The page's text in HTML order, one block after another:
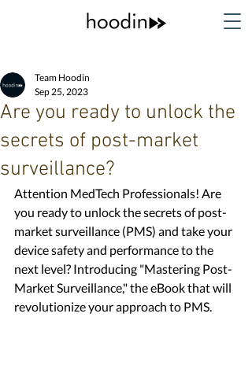
Are you ready to unlock the
secrets of post-market
surveillance?
Team Hoodin
Sep 25, 2023
Attention MedTech Professionals! Are
you ready to unlock the secrets of post-
market surveillance (PMS) and take your
device safety and performance to the
next level? Introducing "Mastering Post-
Market Surveillance," the eBook that will
revolutionize your approach to PMS.